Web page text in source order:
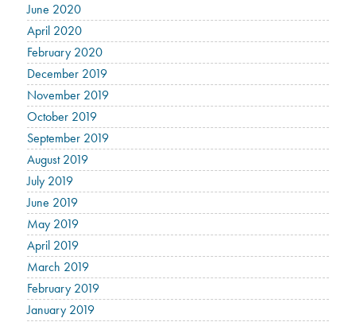
June 2020
April 2020
February 2020
December 2019
November 2019
October 2019
September 2019
August 2019
July 2019
June 2019
May 2019
April 2019
March 2019
February 2019
January 2019